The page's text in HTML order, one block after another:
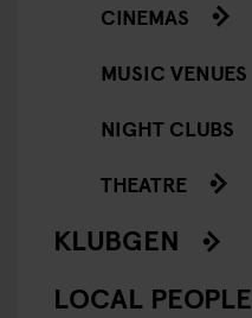
CINEMAS
MUSIC VENUES
NIGHT CLUBS
THEATRE
KLUBGEN
LOCAL PEOPLE